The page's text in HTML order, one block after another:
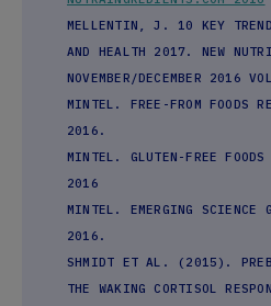
MELLENTIN, J. 10 KEY
AND HEALTH 2017. NEW
NOVEMBER/DECEMBER 2016
MINTEL. FREE-FROM FOODS
2016.
MINTEL. GLUTEN-FREE
2016
MINTEL. EMERGING SCIENCE
2016.
SHMIDT ET AL. (2015).
THE WAKING CORTISOL